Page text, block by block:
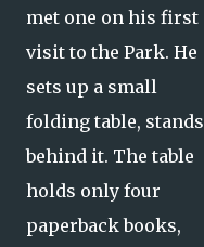
met one on his first
visit to the Park. He
sets up a small
folding table, stands
behind it. The table
holds only four
paperback books,